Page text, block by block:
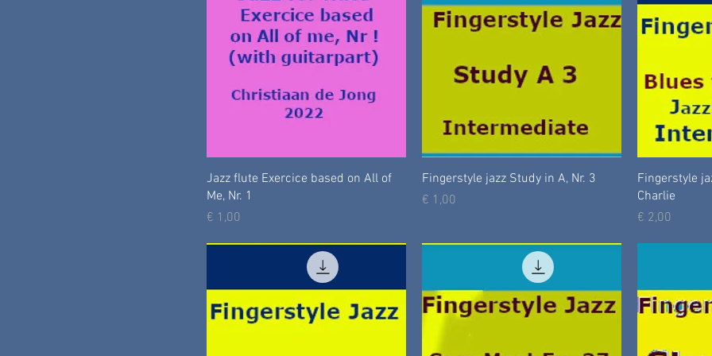
Jazz flute Exercice based on All of
Me, Nr. 1
Prijs
€ 1,00
Fingerstyle jazz Study in A, Nr. 3
Prijs
€ 1,00
Fingerstyle
Charlie
Prijs
€ 2,00